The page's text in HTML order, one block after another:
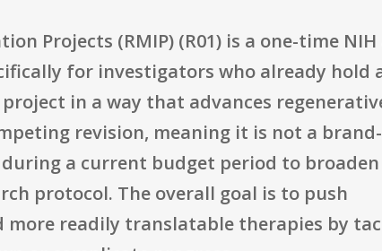
Projects (RMIP) (R01) is a one-time NIH
for investigators who already hold
in a way that advances
revision, meaning it is not a
a current budget period to
protocol. The overall goal is to push
more readily translatable therapies by